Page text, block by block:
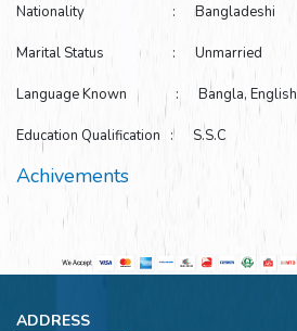
Nationality : Bangladeshi
Marital Status : Unmarried
Language Known : Bangla, English
Education Qualification : S.S.C
Achivements
ADDRESS